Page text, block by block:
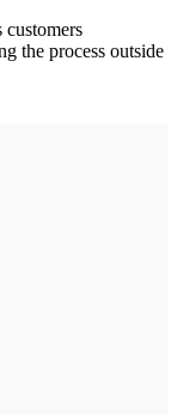
customers
the process outside